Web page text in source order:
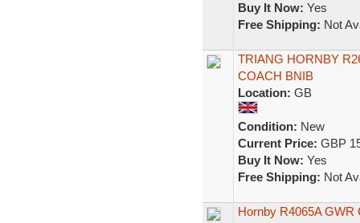
Buy It Now: Yes
Free Shipping: Not
TRIANG HORNBY
COACH BNIB
Location: GB
Condition: New
Current Price: GBP
Buy It Now: Yes
Free Shipping: Not
Hornby R4065A